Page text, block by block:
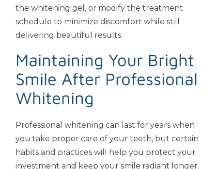
the whitening gel, or modify the treatment
schedule to minimize discomfort while still
delivering beautiful results.
Maintaining Your Bright
Smile After Professional
Whitening
Professional whitening can last for years when
you take proper care of your teeth, but certain
habits and practices will help you protect your
investment and keep your smile radiant longer.